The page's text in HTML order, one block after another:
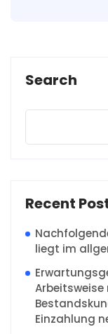
Search
Recent
liegt im
Einzahlung